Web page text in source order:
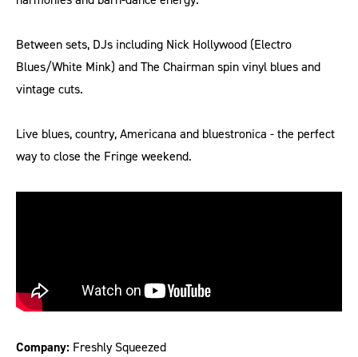
Between sets, DJs including Nick Hollywood (Electro
Blues/White Mink) and The Chairman spin vinyl blues and
vintage cuts.
Live blues, country, Americana and bluestronica - the perfect
way to close the Fringe weekend.
Company: Freshly Squeezed